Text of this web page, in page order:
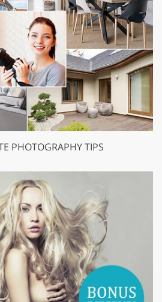
PHOTOGRAPHY TIPS